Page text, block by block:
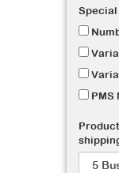
Special
PMS